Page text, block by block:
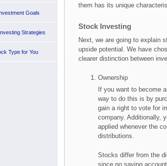
them has its unique
Stock Investing
Next, we are going to explain
upside potential. We have
clearer distinction between
Ownership
If you want to become
way to do this is by
gain a right to vote for
company. Additionally,
applied whenever the
distributions.
Stocks differ from the
since no saving
Goals
Strategies
Type for You